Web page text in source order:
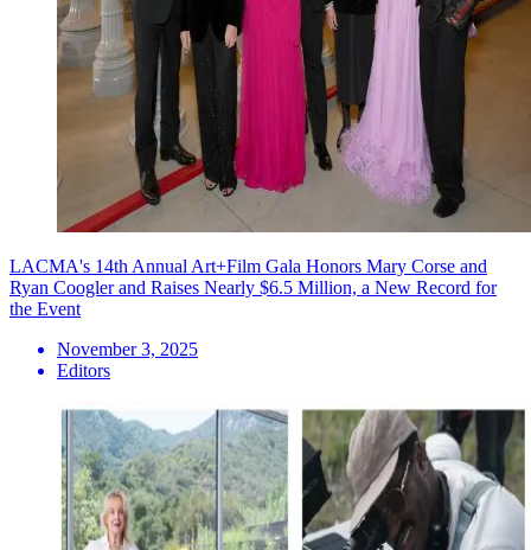
LACMA's 14th Annual Art+Film Gala Honors Mary Corse and
Ryan Coogler and Raises Nearly $6.5 Million, a New Record for
the Event
November 3, 2025
Editors